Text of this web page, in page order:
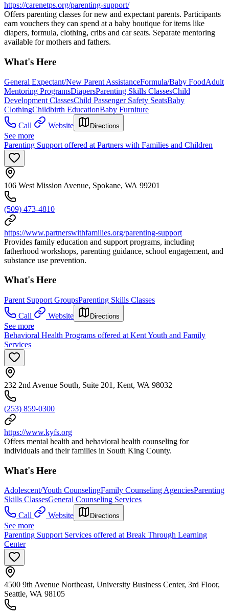
https://carenetps.org/parenting-support/
Offers parenting classes for new and expectant parents. Participants
earn vouchers they can spend at a baby boutique for items like
diapers, formula, clothing, cribs and car seats. Separate mentoring
available for mothers and fathers.
What's Here
General Expectant/New Parent AssistanceFormula/Baby FoodAdult
Mentoring ProgramsDiapersParenting Skills ClassesChild
Development ClassesChild Passenger Safety SeatsBaby
ClothingChildbirth EducationBaby Furniture
Call
Website Directions
See more
Parenting Support offered at Partners with Families and Children
106 West Mission Avenue, Spokane, WA 99201
(509) 473-4810
https://www.partnerswithfamilies.org/parenting-support
Provides family education and support programs, including
fatherhood workshops, parenting guidance, school engagement, and
substance use prevention.
What's Here
Parent Support GroupsParenting Skills Classes
Call
Website Directions
See more
Behavioral Health Programs offered at Kent Youth and Family
Services
232 2nd Avenue South, Suite 201, Kent, WA 98032
(253) 859-0300
https://www.kyfs.org
Offers mental health and behavioral health counseling for
individuals and their families in South King County.
What's Here
Adolescent/Youth CounselingFamily Counseling AgenciesParenting
Skills ClassesGeneral Counseling Services
Call
Website Directions
See more
Parenting Support Services offered at Break Through Learning
Center
4500 9th Avenue Northeast, University Business Center, 3rd Floor,
Seattle, WA 98105